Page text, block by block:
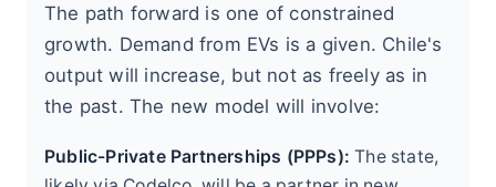
The path forward is one of constrained
growth. Demand from EVs is a given. Chile's
output will increase, but not as freely as in
the past. The new model will involve:
Public-Private Partnerships (PPPs): The state,